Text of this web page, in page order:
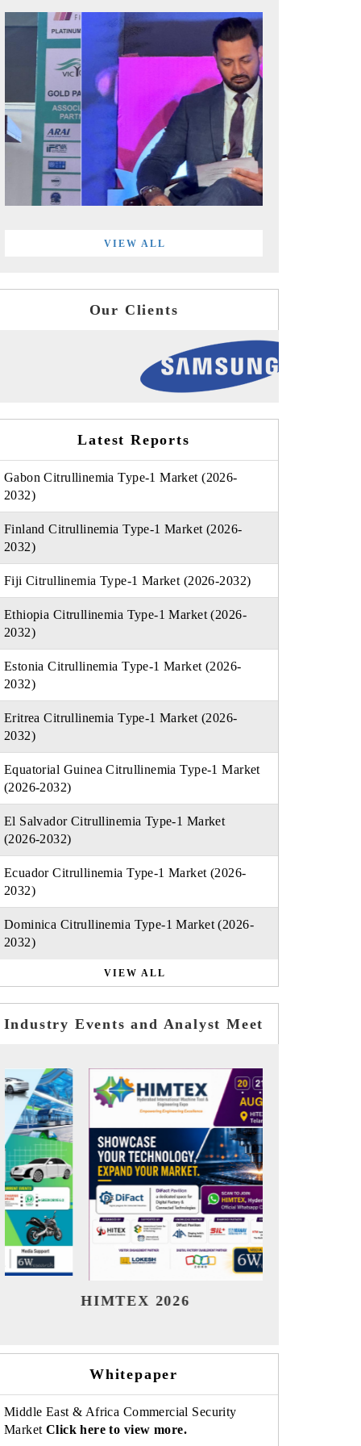
VIEW ALL
Our Clients
Latest Reports
Gabon Citrullinemia Type-1 Market (2026-
2032)
Finland Citrullinemia Type-1 Market (2026-
2032)
Fiji Citrullinemia Type-1 Market (2026-2032)
Ethiopia Citrullinemia Type-1 Market (2026-
2032)
Estonia Citrullinemia Type-1 Market (2026-
2032)
Eritrea Citrullinemia Type-1 Market (2026-
2032)
Equatorial Guinea Citrullinemia Type-1 Market
(2026-2032)
El Salvador Citrullinemia Type-1 Market
(2026-2032)
Ecuador Citrullinemia Type-1 Market (2026-
2032)
Dominica Citrullinemia Type-1 Market (2026-
2032)
VIEW ALL
Industry Events and Analyst Meet
India Refining Summit 2026
Whitepaper
Middle East & Africa Commercial Security
Market Click here to view more.